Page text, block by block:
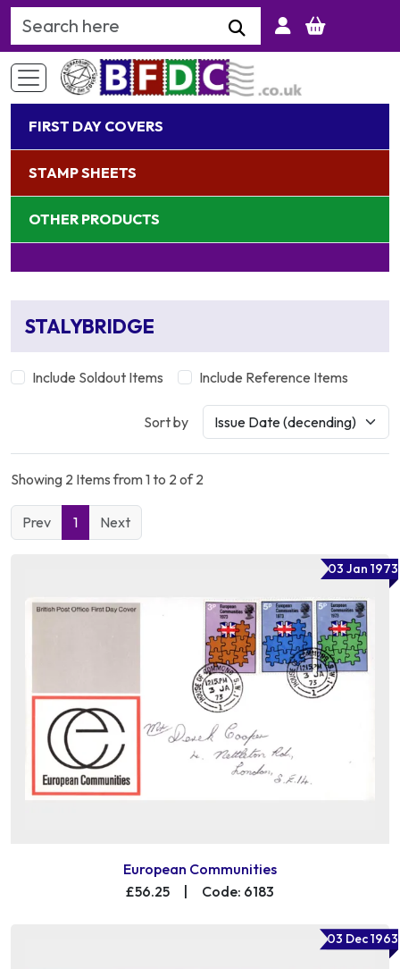
Search Keyword
FIRST DAY COVERS
STAMP SHEETS
OTHER PRODUCTS
STALYBRIDGE
Include Soldout Items Include Reference Items
Sort by
Showing 2 Items from 1 to 2 of 2
Prev 1 Next
03 Jan 1973
European Communities
£56.25
Code: 6183
03 Dec 1963